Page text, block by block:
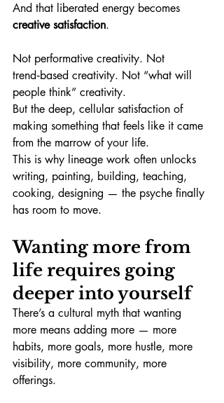
And that liberated energy becomes
creative satisfaction.
Not performative creativity. Not
trend‑based creativity. Not “what will
people think” creativity.
But the deep, cellular satisfaction of
making something that feels like it came
from the marrow of your life.
This is why lineage work often unlocks
writing, painting, building, teaching,
cooking, designing — the psyche finally
has room to move.
Wanting more from
life requires going
deeper into yourself
There’s a cultural myth that wanting
more means adding more — more
habits, more goals, more hustle, more
visibility, more community, more
offerings.